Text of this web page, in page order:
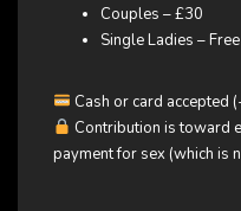
Couples – £30
Single Ladies – Free
Cash or card accepted
Contribution is toward
payment for sex (which is